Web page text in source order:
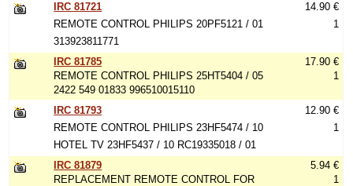
IRC 81721
REMOTE CONTROL PHILIPS 20PF5121 / 01
313923811771
14.90 €
1
IRC 81785
REMOTE CONTROL PHILIPS 25HT5404 / 05
2422 549 01833 996510015110
17.90 €
1
IRC 81793
REMOTE CONTROL PHILIPS 23HF5474 / 10
HOTEL TV 23HF5437 / 10 RC19335018 / 01
12.90 €
1
IRC 81879
REPLACEMENT REMOTE CONTROL FOR
5.94 €
1